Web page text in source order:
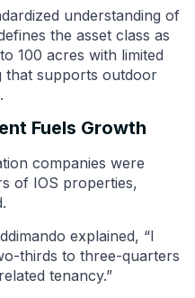
understanding of
the asset class as
100 acres with limited
that supports outdoor
Fuels Growth
companies were
of IOS properties,
explained, “I
thirds to three-quarters
tenancy.”